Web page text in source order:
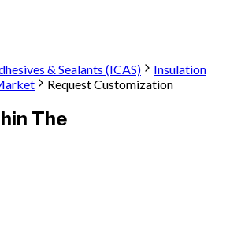
& Sealants (ICAS)
Insulation
Request Customization
The